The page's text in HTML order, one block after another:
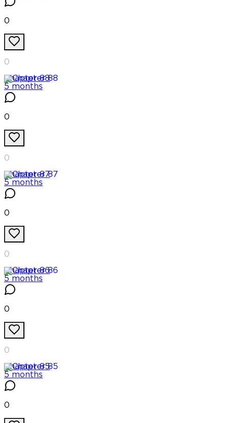
0
0
Chapter 88
5 months
0
0
Chapter 87
5 months
0
0
Chapter 86
5 months
0
0
Chapter 85
5 months
0